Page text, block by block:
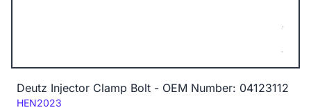
Deutz Injector Clamp Bolt - OEM Number: 04123112
Code:
HEN2023